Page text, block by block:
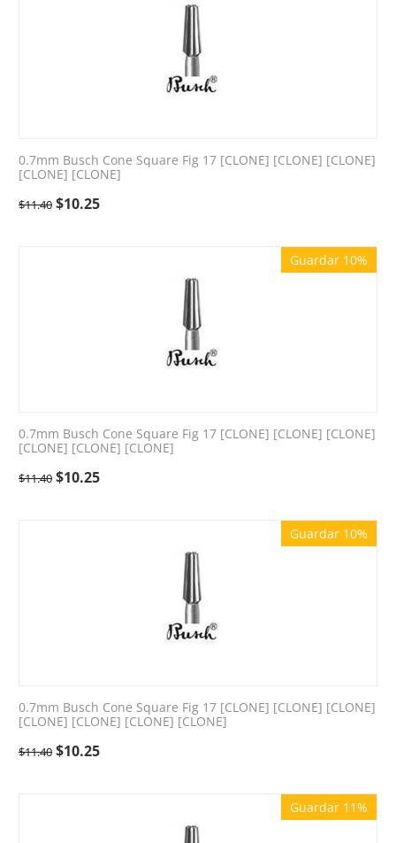
0.7mm Busch Cone Square Fig 17 [CLONE] [CLONE] [CLONE]
[CLONE] [CLONE]
$11.40 $10.25
Guardar 10%
0.7mm Busch Cone Square Fig 17 [CLONE] [CLONE] [CLONE]
[CLONE] [CLONE] [CLONE]
$11.40 $10.25
Guardar 10%
0.7mm Busch Cone Square Fig 17 [CLONE] [CLONE] [CLONE]
[CLONE] [CLONE] [CLONE] [CLONE]
$11.40 $10.25
Guardar 11%